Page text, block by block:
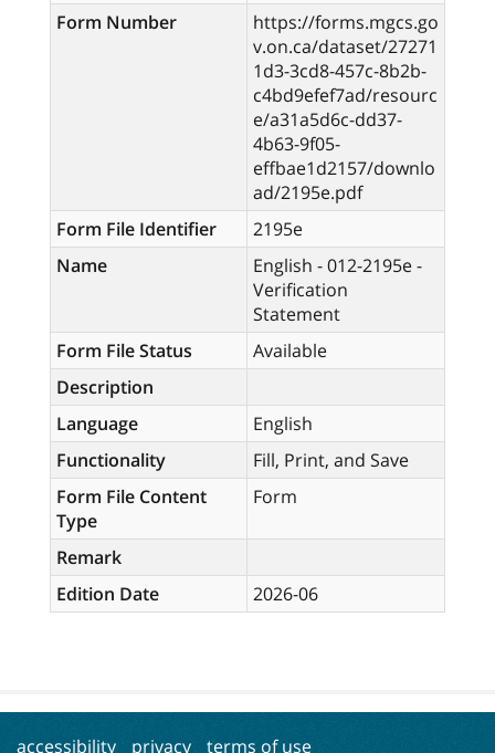
Form Number
https://forms.mgcs.go
v.on.ca/dataset/27271
1d3-3cd8-457c-8b2b-
c4bd9efef7ad/resourc
e/a31a5d6c-dd37-
4b63-9f05-
effbae1d2157/downlo
ad/2195e.pdf
Form File Identifier
2195e
Name
English - 012-2195e -
Verification
Statement
Form File Status
Available
Description
Language
English
Functionality
Fill, Print, and Save
Form File Content
Type
Form
Remark
Edition Date
2026-06
accessibility privacy terms of use